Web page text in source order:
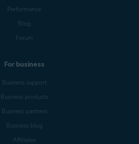
Performance
Blog
Forum
For business
Business support
Business products
Business partners
Business blog
Affiliates